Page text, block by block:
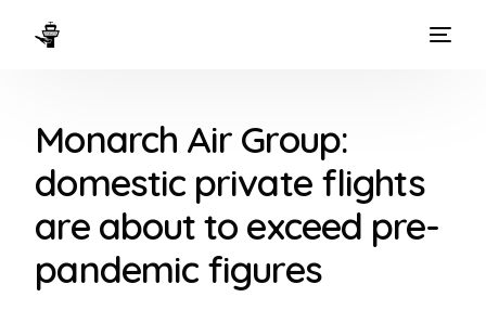
Monarch Air Group:
domestic private flights
are about to exceed pre-
pandemic figures
WAYS TO FLY
THE EXPERIENCE
FLEET